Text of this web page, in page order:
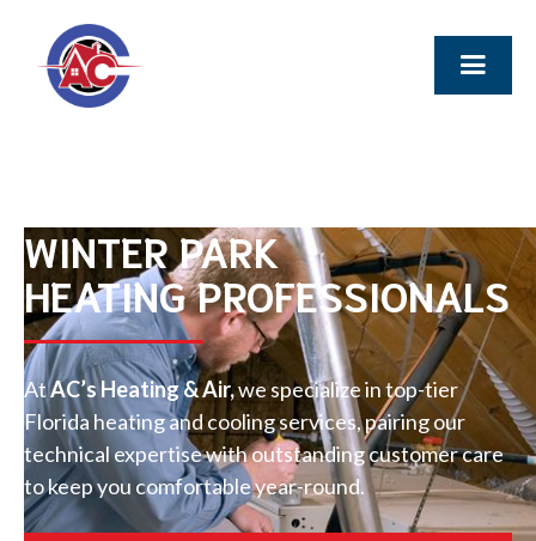
WINTER PARK
HEATING PROFESSIONALS
AtAC’s Heating & Air,we specialize in top-tier
Florida heating and cooling services, pairing our
technical expertise with outstanding customer care
to keep you comfortable year-round.